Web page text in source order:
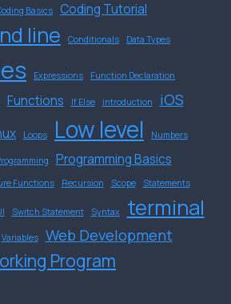
Basics Coding Tutorial
line Conditionals Data Types
Expressions Function Declaration
Functions If Else introduction
iOS
Loops Low level Numbers
Programming Basics
Functions Recursion Scope Statements
Switch Statement Syntax terminal
Variables Web Development
Program